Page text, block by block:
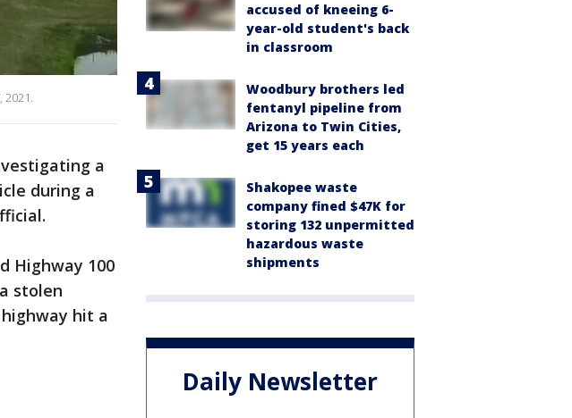
2021.
a
during a
Highway 100
stolen
hit a
accused of kneeing 6-
year-old student's back
in classroom
Woodbury brothers led
fentanyl pipeline from
Arizona to Twin Cities,
get 15 years each
Shakopee waste
company fined $47K for
storing 132 unpermitted
hazardous waste
shipments
Daily Newsletter